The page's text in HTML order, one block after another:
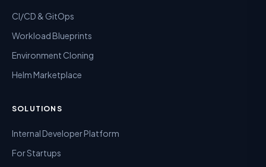
CI/CD & GitOps
Workload Blueprints
Environment Cloning
Helm Marketplace
SOLUTIONS
Internal Developer Platform
For Startups